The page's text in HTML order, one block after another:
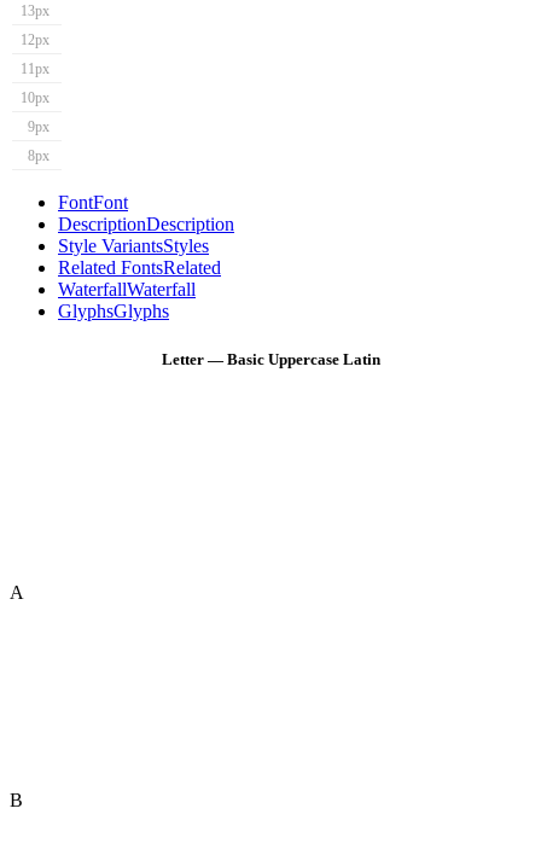
13px
12px
11px
10px
9px
8px
FontFont
DescriptionDescription
Style VariantsStyles
Related FontsRelated
WaterfallWaterfall
GlyphsGlyphs
Letter — Basic Uppercase Latin
A
B